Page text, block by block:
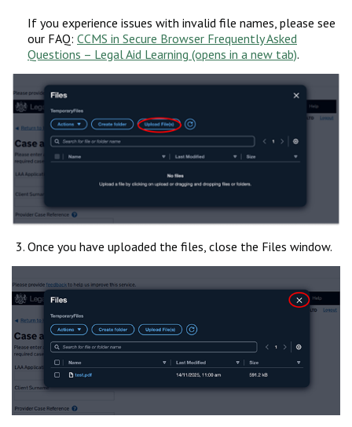
If you experience issues with invalid file names, please see
our FAQ: CCMS in Secure Browser Frequently Asked
Questions – Legal Aid Learning
.
Once you have uploaded the files, close the Files window.